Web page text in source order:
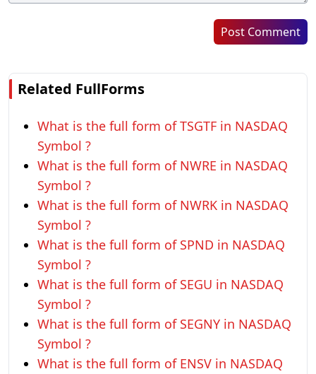
Post Comment
Related FullForms
What is the full form of TSGTF in NASDAQ
Symbol ?
What is the full form of NWRE in NASDAQ
Symbol ?
What is the full form of NWRK in NASDAQ
Symbol ?
What is the full form of SPND in NASDAQ
Symbol ?
What is the full form of SEGU in NASDAQ
Symbol ?
What is the full form of SEGNY in NASDAQ
Symbol ?
What is the full form of ENSV in NASDAQ